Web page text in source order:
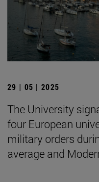
29 | 05 | 2025
The University
four European
military orders
average and